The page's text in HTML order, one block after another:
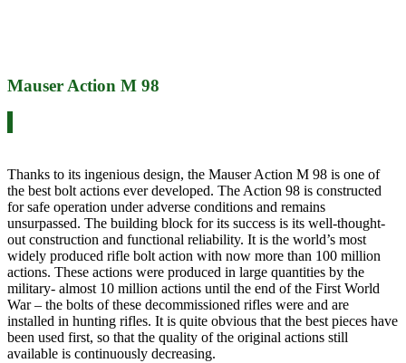
Mauser Action M 98
Thanks to its ingenious design, the Mauser Action M 98 is one of
the best bolt actions ever developed. The Action 98 is constructed
for safe operation under adverse conditions and remains
unsurpassed. The building block for its success is its well-thought-
out construction and functional reliability. It is the world’s most
widely produced rifle bolt action with now more than 100 million
actions. These actions were produced in large quantities by the
military- almost 10 million actions until the end of the First World
War – the bolts of these decommissioned rifles were and are
installed in hunting rifles. It is quite obvious that the best pieces have
been used first, so that the quality of the original actions still
available is continuously decreasing.